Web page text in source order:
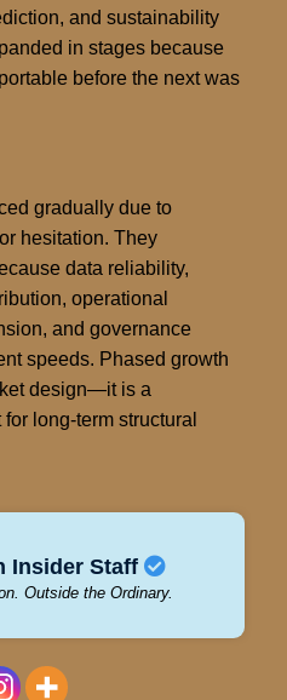
and sustainability
in stages because
before the next was
gradually due to
hesitation. They
data reliability,
operational
and governance
speeds. Phased growth
design—it is a
long-term structural
Insider Staff
Outside the Ordinary.